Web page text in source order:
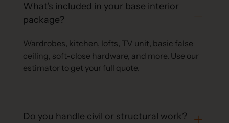
What's included in your base interior
package?
Wardrobes, kitchen, lofts, TV unit, basic false
ceiling, soft-close hardware, and more. Use our
estimator to get your full quote.
Do you handle civil or structural work?